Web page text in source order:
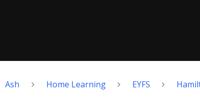
Ash Home Learning EYFS